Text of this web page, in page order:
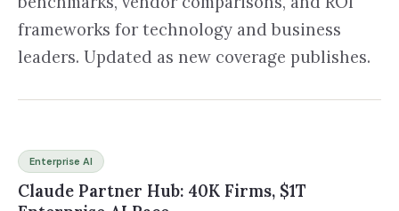
frameworks for technology and business
leaders. Updated as new coverage publishes.
Enterprise AI
Claude Partner Hub: 40K Firms, $1T